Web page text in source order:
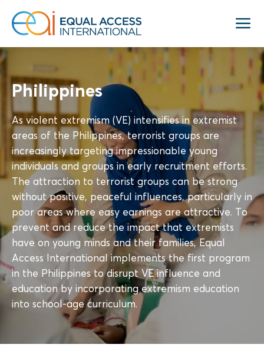
Philippines
As violent extremism (VE) intensifies in extremist
areas of the Philippines, terrorist groups are
increasingly targeting impressionable young
individuals and groups in early recruitment efforts.
The attraction to terrorist groups can be strong
without positive, peaceful influences, particularly in
poor areas where easy earnings are attractive. To
prevent and reduce the impact that extremists
have on young minds and their families, Equal
Access International implements the first program
in the Philippines to disrupt VE influence and
education by incorporating extremism education
into school-age curriculum.